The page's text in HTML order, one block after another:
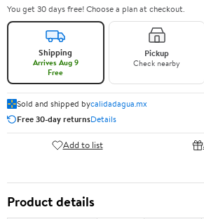
You get 30 days free! Choose a plan at checkout.
Shipping
Arrives Aug 9
Free
Pickup
Check nearby
Sold and shipped bycalidadagua.mx
Free 30-day returnsDetails
Add to list
Product details